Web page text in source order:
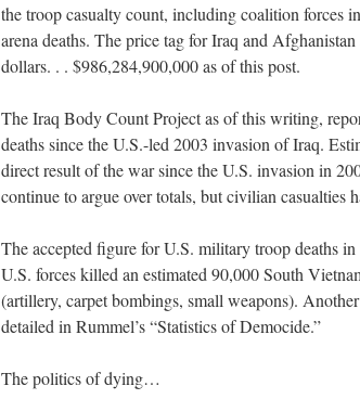
the troop casualty count, including coalition forces
arena deaths. The price tag for Iraq and
dollars. . . $986,284,900,000 as of this post.
The Iraq Body Count Project as of this writing,
deaths since the U.S.-led 2003 invasion of Iraq.
direct result of the war since the U.S. invasion in
continue to argue over totals, but civilian casualties
The accepted figure for U.S. military troop deaths
U.S. forces killed an estimated 90,000 South
(artillery, carpet bombings, small weapons).
detailed in Rummel’s “Statistics of Democide.”
The politics of dying…